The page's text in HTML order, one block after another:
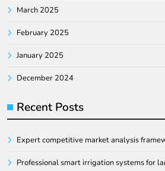
March 2025
February 2025
January 2025
December 2024
Recent Posts
Expert competitive market analysis
Professional smart irrigation systems for